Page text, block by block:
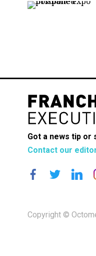
Got a news tip or
Contact our
Copyright ©